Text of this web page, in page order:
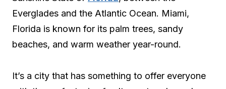
Everglades and the Atlantic Ocean. Miami,
Florida is known for its palm trees, sandy
beaches, and warm weather year-round.
It’s a city that has something to offer everyone